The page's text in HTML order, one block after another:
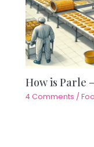
How is Parle
4 Comments /